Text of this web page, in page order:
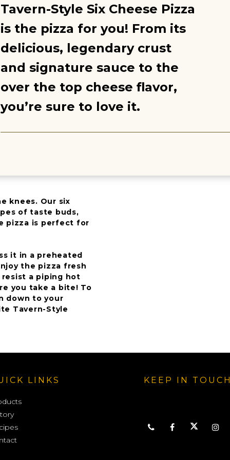
Tavern-Style Six Cheese Pizza
is the pizza for you! From its
delicious, legendary crust
and signature sauce to the
over the top cheese flavor,
you’re sure to love it.
knees. Our six
of taste buds,
pizza is perfect for
it in a preheated
the pizza fresh
a piping hot
you take a bite! To
down to your
Tavern-Style
LINKS KEEP IN TOUCH